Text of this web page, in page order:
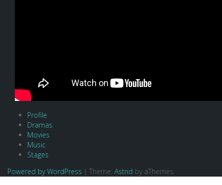
Profile
Dramas
Movies
Music
Stages
Powered by WordPress | Theme: Astrid by aThemes.